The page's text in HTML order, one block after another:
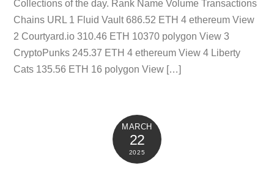
Collections of the day. Rank Name Volume Transactions
Chains URL 1 Fluid Vault 686.52 ETH 4 ethereum View
2 Courtyard.io 310.46 ETH 10370 polygon View 3
CryptoPunks 245.37 ETH 4 ethereum View 4 Liberty
Cats 135.56 ETH 16 polygon View […]
MARCH
22
2025